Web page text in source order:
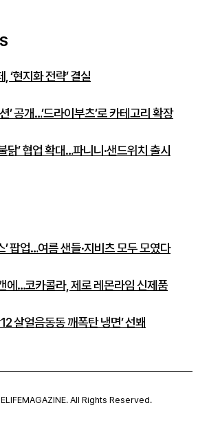
현지화 전략’ 결실
’ 공개…’드라이부츠’로 카테고리 확장
닭’ 협업 확대…파니니·샌드위치 출시
’ 팝업…여름 샌들·지비츠 모두 모였다
에…코카콜라, 제로 레몬라임 신제품
살얼음동동 깨폭탄 냉면’ 선봬
All Rights Reserved.